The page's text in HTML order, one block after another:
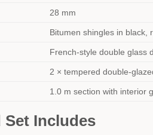
28 mm
Bitumen shingles in black,
French-style double glass
2 × tempered double-
1.0 m section with interior
Set Includes